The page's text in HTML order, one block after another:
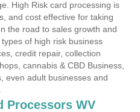
High Risk card processing is
and cost effective for taking
the road to sales growth and
of high risk business
credit repair, collection
cannabis & CBD Business,
even adult businesses and
Processors WV